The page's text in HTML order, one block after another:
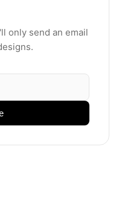
only send an email